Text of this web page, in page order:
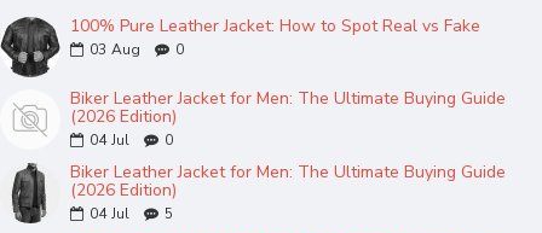
100% Pure Leather Jacket: How to Spot Real vs Fake
03 Aug 0
Biker Leather Jacket for Men: The Ultimate Buying Guide
(2026 Edition)
04 Jul 0
Biker Leather Jacket for Men: The Ultimate Buying Guide
(2026 Edition)
04 Jul 5